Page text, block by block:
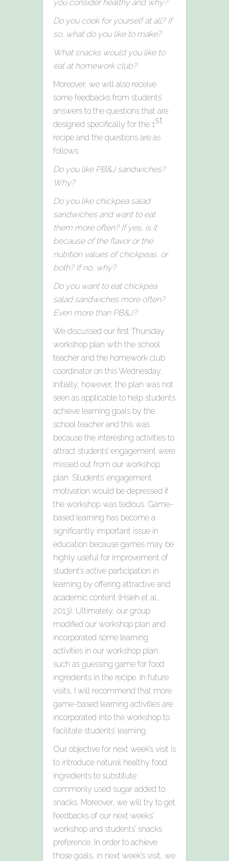
you consider healthy and why?
Do you cook for yourself at all? If
so, what do you like to make?
What snacks would you like to
eat at homework club?
Moreover, we will also receive
some feedbacks from students’
answers to the questions that are
designed specifically for the 1st
recipe and the questions are as
follows:
Do you like PB&J sandwiches?
Why?
Do you like chickpea salad
sandwiches and want to eat
them more often? If yes, is it
because of the flavor or the
nutrition values of chickpeas, or
both? If no, why?
Do you want to eat chickpea
salad sandwiches more often?
Even more than PB&J?
We discussed our first Thursday
workshop plan with the school
teacher and the homework club
coordinator on this Wednesday.
Initially, however, the plan was not
seen as applicable to help students
achieve learning goals by the
school teacher and this was
because the interesting activities to
attract students’ engagement were
missed out from our workshop
plan. Students’ engagement
motivation would be depressed if
the workshop was tedious. Game-
based learning has become a
significantly important issue in
education because games may be
highly useful for improvement of
student’s active participation in
learning by offering attractive and
academic content (Hsieh et al.,
2013). Ultimately, our group
modified our workshop plan and
incorporated some learning
activities in our workshop plan,
such as guessing game for food
ingredients in the recipe. In future
visits, I will recommend that more
game-based learning activities are
incorporated into the workshop to
facilitate students’ learning.
Our objective for next week’s visit is
to introduce natural healthy food
ingredients to substitute
commonly used sugar added to
snacks. Moreover, we will try to get
feedbacks of our next weeks’
workshop and students’ snacks
preference. In order to achieve
those goals, in next week’s visit, we